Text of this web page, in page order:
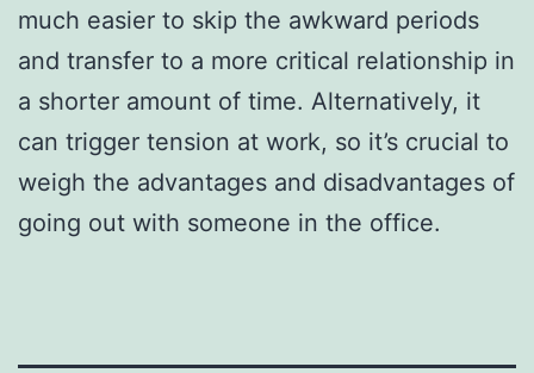
much easier to skip the awkward periods
and transfer to a more critical relationship in
a shorter amount of time. Alternatively, it
can trigger tension at work, so it’s crucial to
weigh the advantages and disadvantages of
going out with someone in the office.